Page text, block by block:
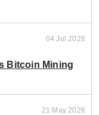
04 Jul 2026
Bitcoin Mining
21 May 2026